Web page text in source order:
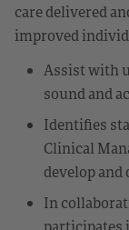
care delivered
improved
Assist with
sound and
Identifies
Clinical
develop
In
participates